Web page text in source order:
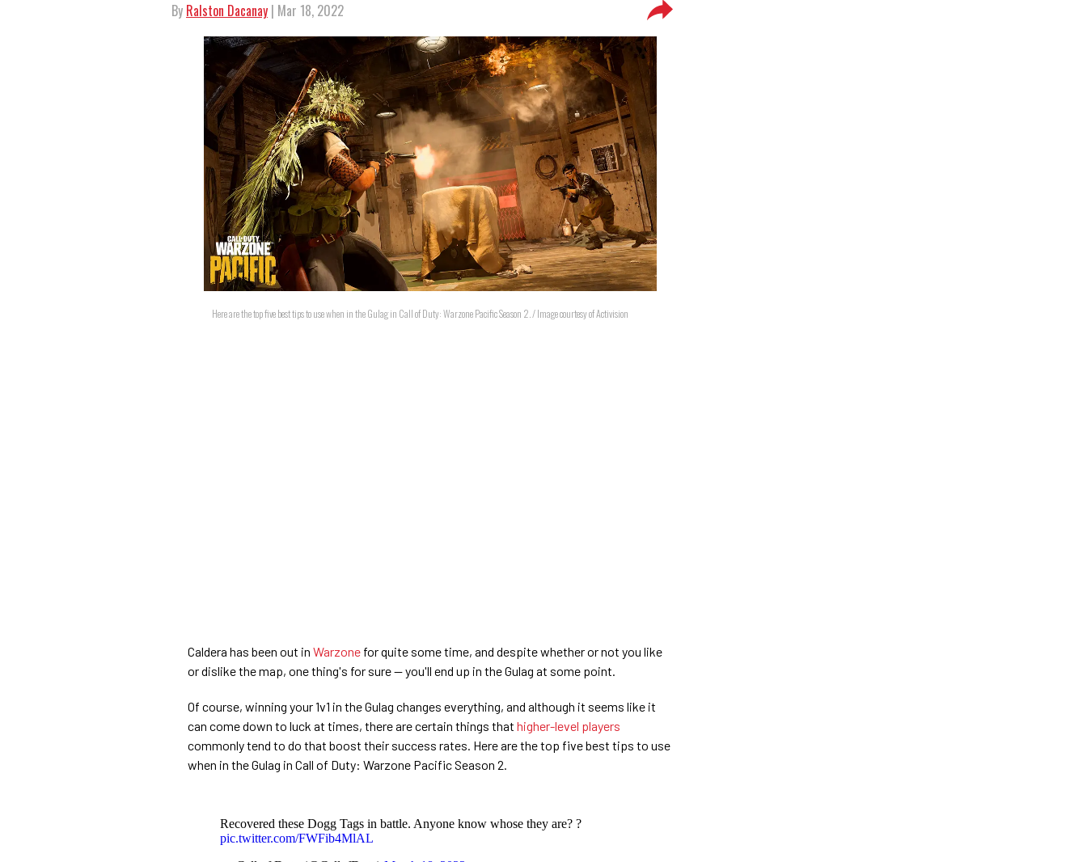
By Ralston Dacanay | Mar 18, 2022
Here are the top five best tips to use when in the Gulag in Call of Duty: Warzone Pacific Season 2. / Image courtesy of Activision
Caldera has been out in Warzone for quite some time, and despite whether or not you like
or dislike the map, one thing's for sure — you'll end up in the Gulag at some point.
Of course, winning your 1v1 in the Gulag changes everything, and although it seems like it
can come down to luck at times, there are certain things that higher-level players
commonly tend to do that boost their success rates. Here are the top five best tips to use
when in the Gulag in Call of Duty: Warzone Pacific Season 2.
Recovered these Dogg Tags in battle. Anyone know whose they are? ?
pic.twitter.com/FWFib4MlAL